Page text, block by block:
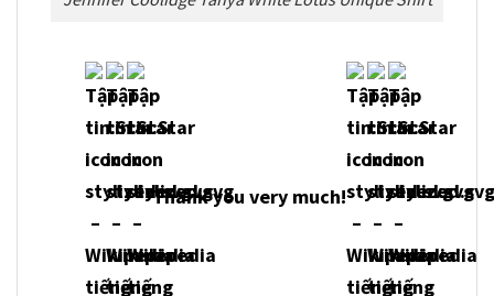
Thank you very much!